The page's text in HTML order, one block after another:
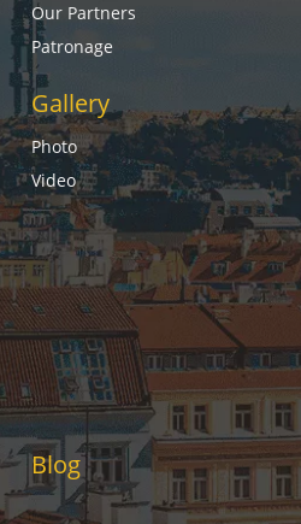
Our Partners
Patronage
Gallery
Photo
Video
Blog